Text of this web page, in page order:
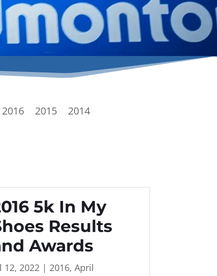
2016 2015 2014
5k In My
Results
Awards
12, 2022| 2016, April